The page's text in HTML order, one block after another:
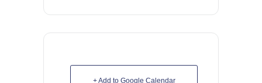
+ Add to Google Calendar